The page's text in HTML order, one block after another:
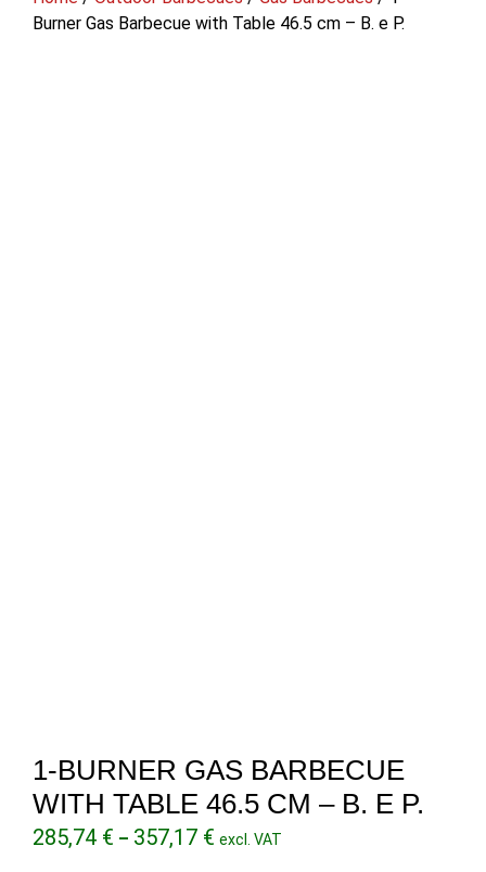
Burner Gas Barbecue with Table 46.5 cm – B. e P.
1-BURNER GAS BARBECUE
WITH TABLE 46.5 CM – B. E P.
285,74 € – 357,17 € Price
excl. VAT